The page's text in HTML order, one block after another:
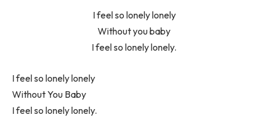
I feel so lonely lonely
Without you baby
I feel so lonely lonely.
I feel so lonely lonely
Without You Baby
I feel so lonely lonely.